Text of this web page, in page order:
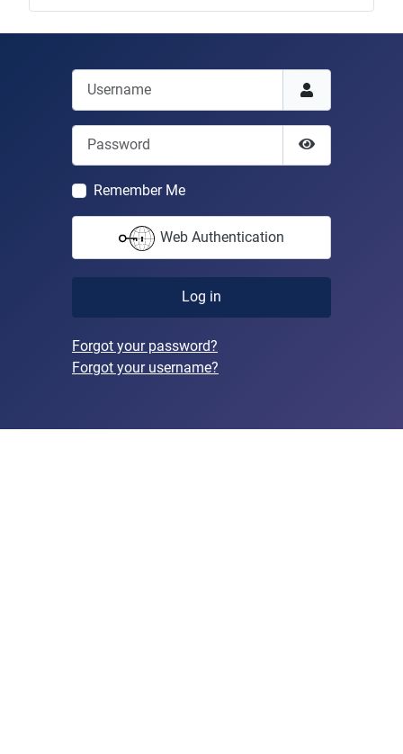
Password
Show
Remember Me
Web Authentication
Log in
Forgot your password?
Forgot your username?